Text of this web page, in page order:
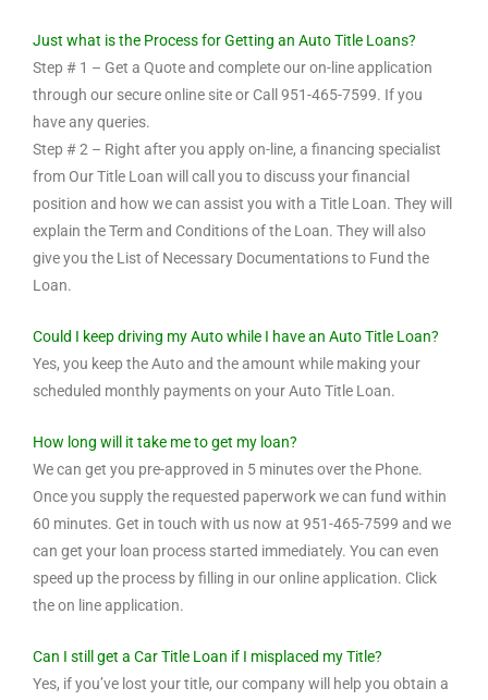
Just what is the Process for Getting an Auto Title Loans?
Step # 1 – Get a Quote and complete our on-line application
through our secure online site or Call 951-465-7599. If you
have any queries.
Step # 2 – Right after you apply on-line, a financing specialist
from Our Title Loan will call you to discuss your financial
position and how we can assist you with a Title Loan. They will
explain the Term and Conditions of the Loan. They will also
give you the List of Necessary Documentations to Fund the
Loan.
Could I keep driving my Auto while I have an Auto Title Loan?
Yes, you keep the Auto and the amount while making your
scheduled monthly payments on your Auto Title Loan.
How long will it take me to get my loan?
We can get you pre-approved in 5 minutes over the Phone.
Once you supply the requested paperwork we can fund within
60 minutes. Get in touch with us now at 951-465-7599 and we
can get your loan process started immediately. You can even
speed up the process by filling in our online application. Click
the on line application.
Can I still get a Car Title Loan if I misplaced my Title?
Yes, if you’ve lost your title, our company will help you obtain a